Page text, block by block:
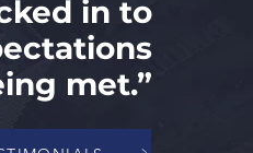
in to
met.”